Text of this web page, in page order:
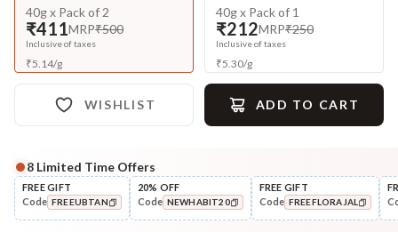
40g x Pack of 2
₹411MRP₹500
Inclusive of taxes
₹5.14/g
40g x Pack of 1
₹212MRP₹250
Inclusive of taxes
₹5.30/g
WISHLIST ADD TO CART
Complete Your All-Natural Regime
Cleanse
Brightening Ubtan Tikta Face
Exfoliate
Cinnamon Nashpati
8 Limited Time Offers
FREE GIFT
Code FREEUBTAN
20% OFF
Code NEWHABIT20
FREE GIFT
Code FREEFLORAJAL